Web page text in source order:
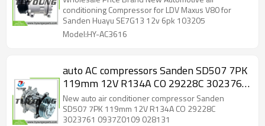
conditioning Compressor for LDV Maxus V80 for
Sanden Huayu SE7G13 12v 6pk 103205
Model:HY-AC3616
auto AC compressors Sanden SD507 7PK
119mm 12V R134A CO 29228C 3023761
0937Z0109 028131
New auto air conditioner compressor Sanden
SD507 7PK 119mm 12V R134A CO 29228C
3023761 0937Z0109 028131